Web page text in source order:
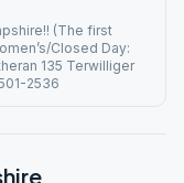
(The first
Closed Day:
135 Terwilliger
2536